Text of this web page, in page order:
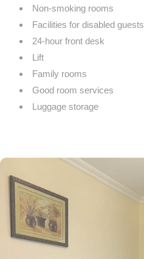
Non-smoking rooms
Facilities for disabled guests
24-hour front desk
Lift
Family rooms
Good room services
Luggage storage